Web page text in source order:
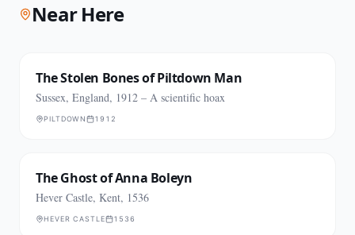
Near Here
The Stolen Bones of Piltdown Man
Sussex, England, 1912 – A scientific hoax
PILTDOWN 1912
The Ghost of Anna Boleyn
Hever Castle, Kent, 1536
HEVER CASTLE 1536